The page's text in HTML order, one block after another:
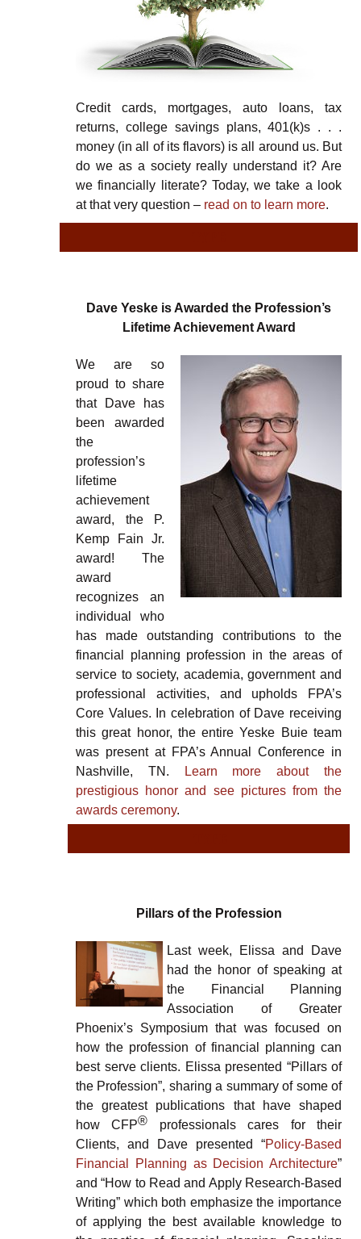
Credit cards, mortgages, auto loans, tax
returns, college savings plans, 401(k)s . . .
money (in all of its flavors) is all around us. But
do we as a society really understand it? Are
we financially literate? Today, we take a look
at that very question – read on to learn more.
Dave Yeske is Awarded the Profession’s
Lifetime Achievement Award
We are so
proud to share
that Dave has
been awarded
the
profession’s
lifetime
achievement
award, the P.
Kemp Fain Jr.
award! The
award
recognizes an
individual who
has made outstanding contributions to the
financial planning profession in the areas of
service to society, academia, government and
professional activities, and upholds FPA’s
Core Values. In celebration of Dave receiving
this great honor, the entire Yeske Buie team
was present at FPA’s Annual Conference in
Nashville, TN.
Learn more about the
prestigious honor and see pictures from the
awards ceremony.
Pillars of the Profession
Last week, Elissa and Dave
had the honor of speaking at
the Financial Planning
Association of Greater
Phoenix’s Symposium that was focused on
how the profession of financial planning can
best serve clients. Elissa presented “Pillars of
the Profession”, sharing a summary of some of
the greatest publications that have shaped
how CFP® professionals cares for their
Clients, and Dave presented “Policy-Based
Financial Planning as Decision Architecture”
and “How to Read and Apply Research-Based
Writing” which both emphasize the importance
of applying the best available knowledge to